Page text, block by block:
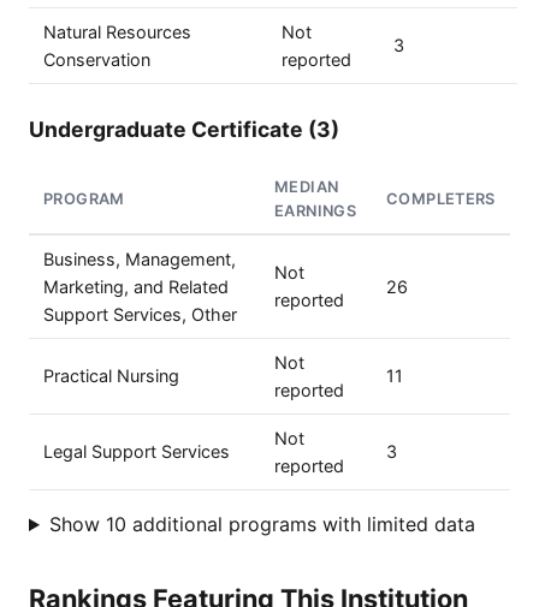
Natural Resources
Conservation
Not
reported
3
Undergraduate Certificate (3)
PROGRAM
MEDIAN
EARNINGS
COMPLETERS
Business, Management,
Marketing, and Related
Support Services, Other
Not
reported
26
Practical Nursing
Not
reported
11
Legal Support Services
Not
reported
3
Show 10 additional programs with limited data
Rankings Featuring This Institution